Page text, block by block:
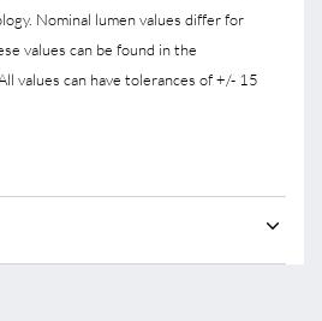
Nominal lumen values differ for
values can be found in the
values can have tolerances of +/- 15